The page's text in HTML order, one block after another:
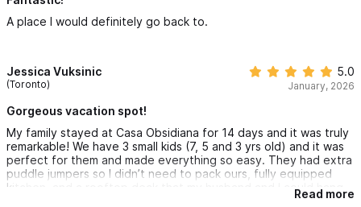
6 stars I would.!
A place I would definitely go back to.
Jessica Vuksinic
(Toronto)
5.0
January, 2026
Gorgeous vacation spot!
My family stayed at Casa Obsidiana for 14 days and it was truly
remarkable! We have 3 small kids (7, 5 and 3 yrs old) and it was
perfect for them and made everything so easy. They had extra
puddle jumpers so I didn’t need to pack ours, fully equipped
kitchen, and a rooftop deck that my husband and I could hang
out at when the kids went to sleep. We visited local beaches on
Read more